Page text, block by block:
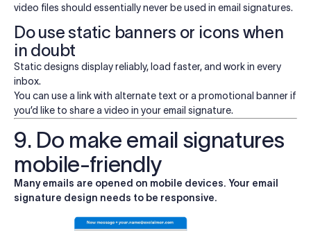
video files should essentially never be used in email signatures.
Do use static banners or icons when
in doubt
Static designs display reliably, load faster, and work in every
inbox.
You can use a link with alternate text or a promotional banner if
you’d like to share a video in your email signature.
9. Do make email signatures
mobile-friendly
Many emails are opened on mobile devices. Your email
signature design needs to be responsive.